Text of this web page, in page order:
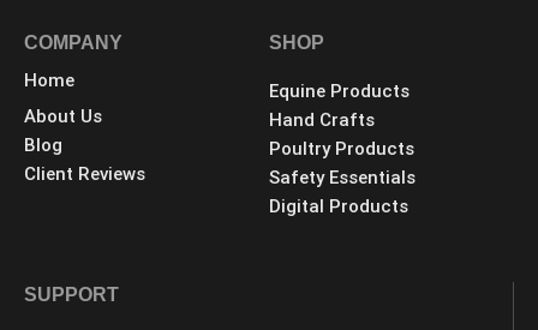
COMPANY
Home
About Us
Blog
Client Reviews
SHOP
Equine Products
Hand Crafts
Poultry Products
Safety Essentials
Digital Products
SUPPORT